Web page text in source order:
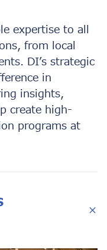
expertise to all
from local
DI’s strategic
in
insights,
create high-
programs at